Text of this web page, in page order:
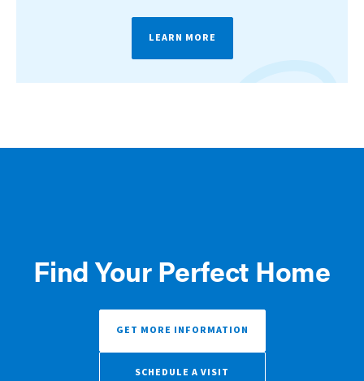
LEARN MORE
Find Your Perfect Home
GET MORE INFORMATION
SCHEDULE A VISIT